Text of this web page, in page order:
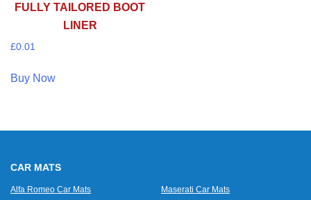
FULLY TAILORED BOOT
LINER
£0.01
Buy Now
CAR MATS
Alfa Romeo Car Mats
Maserati Car Mats